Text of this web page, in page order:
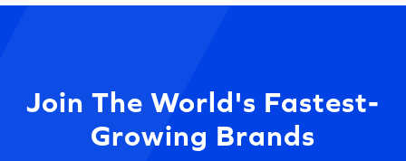
Join The World's Fastest-
Growing Brands